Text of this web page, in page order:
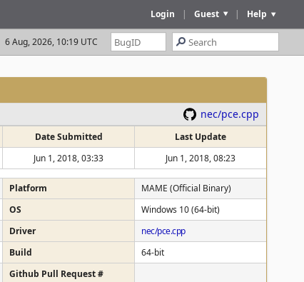
Help
|
Guest
|
Login
6 Aug, 2026, 10:19 UTC
nec/pce.cpp
Date Submitted
Last Update
Jun 1, 2018, 03:33 Jun 1, 2018, 08:23
Platform
MAME (Official Binary)
OS
Windows 10 (64-bit)
Driver
nec/pce.cpp
Build
64-bit
Github Pull Request #